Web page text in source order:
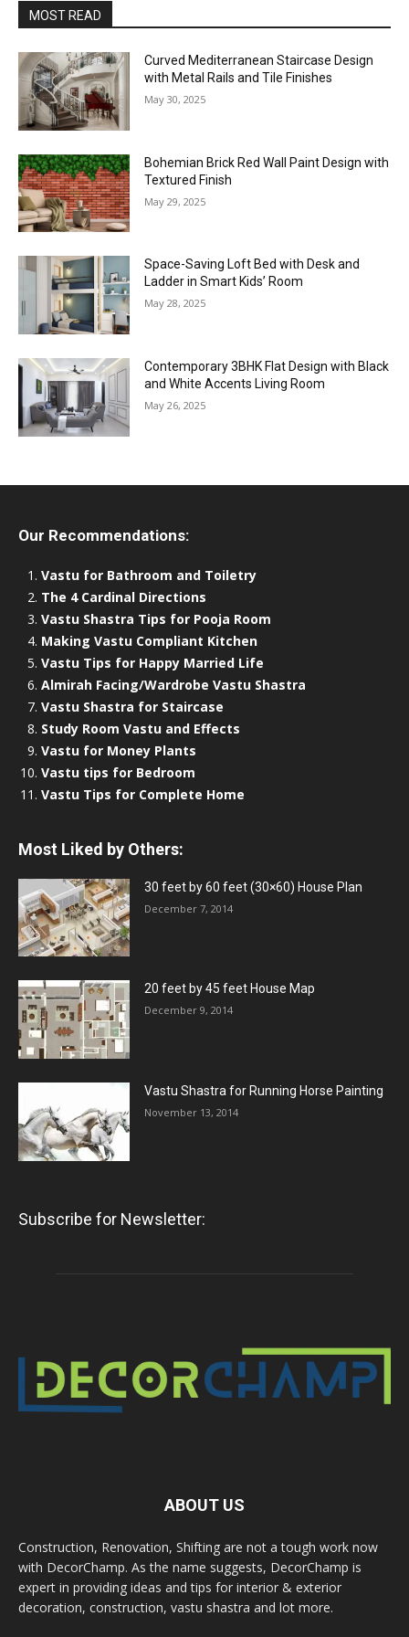
MOST READ
Curved Mediterranean Staircase Design
with Metal Rails and Tile Finishes
May 30, 2025
Bohemian Brick Red Wall Paint Design with
Textured Finish
May 29, 2025
Space-Saving Loft Bed with Desk and
Ladder in Smart Kids’ Room
May 28, 2025
Contemporary 3BHK Flat Design with Black
and White Accents Living Room
May 26, 2025
Our Recommendations:
Vastu for Bathroom and Toiletry
The 4 Cardinal Directions
Vastu Shastra Tips for Pooja Room
Making Vastu Compliant Kitchen
Vastu Tips for Happy Married Life
Almirah Facing/Wardrobe Vastu Shastra
Vastu Shastra for Staircase
Study Room Vastu and Effects
Vastu for Money Plants
Vastu tips for Bedroom
Vastu Tips for Complete Home
Most Liked by Others:
30 feet by 60 feet (30×60) House Plan
December 7, 2014
20 feet by 45 feet House Map
December 9, 2014
Vastu Shastra for Running Horse Painting
November 13, 2014
Subscribe for Newsletter:
ABOUT US
Construction, Renovation, Shifting are not a tough work now
with DecorChamp. As the name suggests, DecorChamp is
expert in providing ideas and tips for interior & exterior
decoration, construction, vastu shastra and lot more.